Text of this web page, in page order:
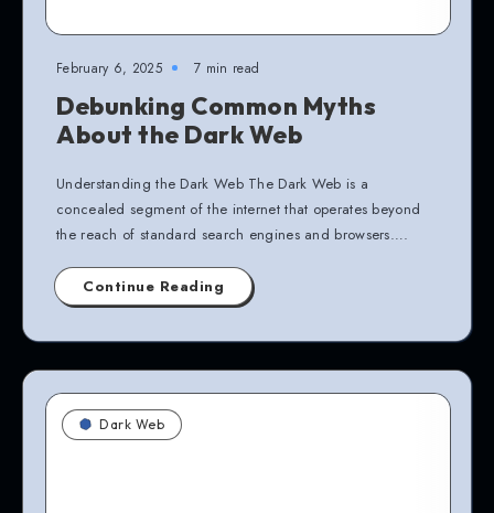
February 6, 2025 7 min read
Debunking Common Myths
About the Dark Web
Understanding the Dark Web The Dark Web is a
concealed segment of the internet that operates beyond
the reach of standard search engines and browsers….
Continue Reading
Dark Web